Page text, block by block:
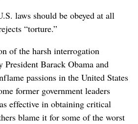
laws should be obeyed at all
“torture.”
of the harsh interrogation
President Barack Obama and
passions in the United States
former government leaders
effective in obtaining critical
blame it for some of the worst